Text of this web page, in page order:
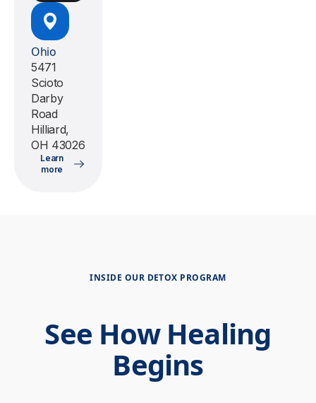
Ohio
5471
Scioto
Darby
Road
Hilliard,
OH 43026
Learn
more
INSIDE OUR DETOX PROGRAM
See How Healing
Begins